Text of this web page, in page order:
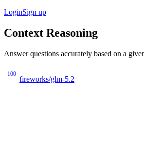
LoginSign up
Context Reasoning
Answer questions accurately based on a
100
fireworks/glm-5.2